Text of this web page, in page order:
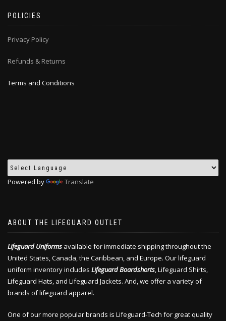
POLICIES
Privacy Policy
Refunds & Returns
Terms and Conditions
Powered by Translate
ABOUT THE LIFEGUARD OUTLET
Lifeguard Uniforms available for immediate shipping throughout the
United States, Canada, the Caribbean, and Europe. Our lifeguard
uniform inventory includes Lifeguard Boardshorts, Lifeguard Shirts,
Lifeguard Hats, and Lifeguard Jackets. And, we offer a variety of
brands of lifeguard apparel.
One of our more popular brands is Lifeguard-Tech for great quality